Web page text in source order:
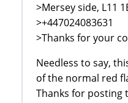
>Mersey side, L11
>+447024083631
>Thanks for your
Needless to say,
of the normal red
Thanks for posting